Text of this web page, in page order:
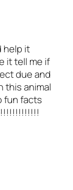
help it
it tell me if
due and
this animal
fun facts